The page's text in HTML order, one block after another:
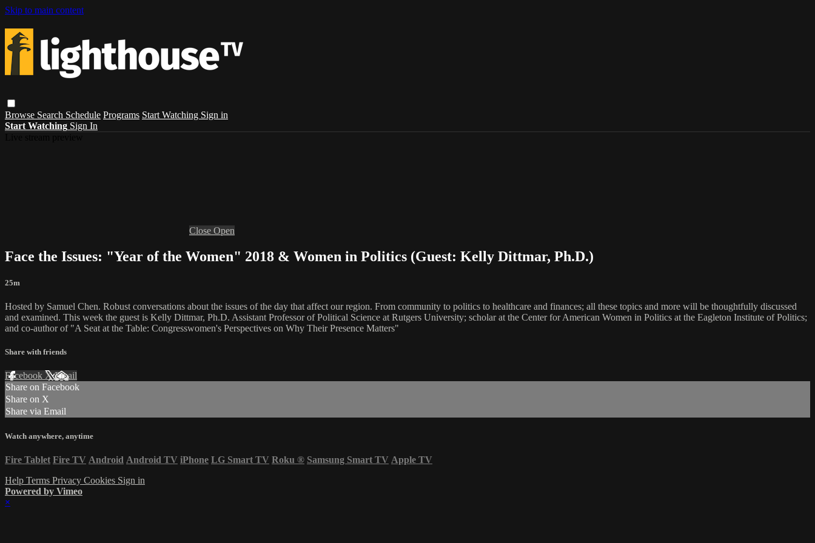
Skip to main content
Browse Search Schedule Programs Start Watching Sign in
Start Watching Sign In
Close Open
Face the Issues: "Year of the Women" 2018 & Women in Politics (Guest: Kelly Dittmar, Ph.D.)
25m
Hosted by Samuel Chen. Robust conversations about the issues of the day that affect our region. From community to politics to healthcare and finances; all these topics and more will be thoughtfully discussed
and examined. This week the guest is Kelly Dittmar, Ph.D. Assistant Professor of Political Science at Rutgers University; scholar at the Center for American Women in Politics at the Eagleton Institute of Politics;
and co-author of "A Seat at the Table: Congresswomen's Perspectives on Why Their Presence Matters"
Share with friends
Facebook XEmail
Share on Facebook
Share on X
Share via Email
Watch anywhere, anytime
Fire Tablet Fire TV Android Android TV iPhone LG Smart TV Roku ® Samsung Smart TV Apple TV
Help Terms Privacy Cookies Sign in
Powered by Vimeo
×